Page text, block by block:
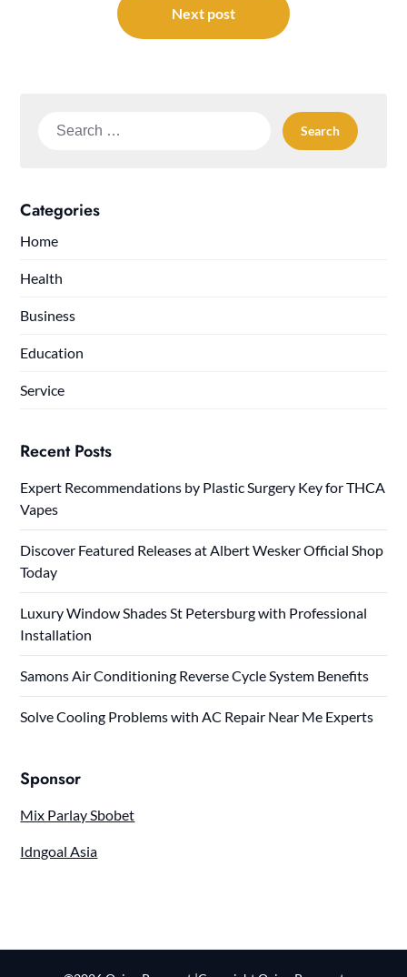
Next post
Search
Categories
Home
Health
Business
Education
Service
Recent Posts
Expert Recommendations by Plastic Surgery Key for THCA
Vapes
Discover Featured Releases at Albert Wesker Official Shop
Today
Luxury Window Shades St Petersburg with Professional
Installation
Samons Air Conditioning Reverse Cycle System Benefits
Solve Cooling Problems with AC Repair Near Me Experts
Sponsor
Mix Parlay Sbobet
Idngoal Asia